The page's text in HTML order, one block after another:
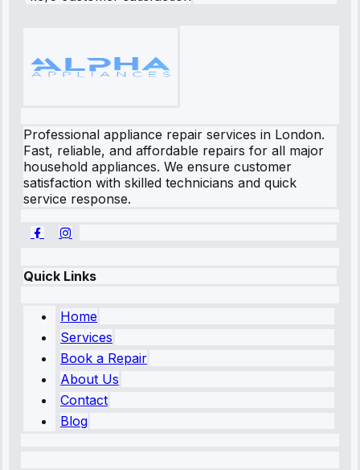
Professional appliance repair services in London.
Fast, reliable, and affordable repairs for all major
household appliances. We ensure customer
satisfaction with skilled technicians and quick
service response.
Quick Links
Home
Services
Book a Repair
About Us
Contact
Blog